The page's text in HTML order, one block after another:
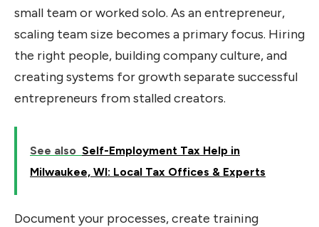
small team or worked solo. As an entrepreneur,
scaling team size becomes a primary focus. Hiring
the right people, building company culture, and
creating systems for growth separate successful
entrepreneurs from stalled creators.
See also Self-Employment Tax Help in
Milwaukee, WI: Local Tax Offices & Experts
Document your processes, create training